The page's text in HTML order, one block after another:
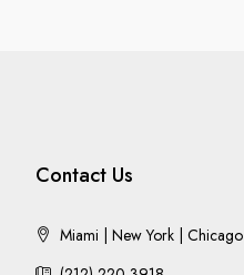
Contact Us
Miami | New York | Chicago